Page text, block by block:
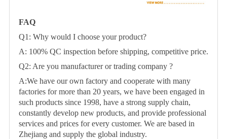
FAQ
Q1: Why would I choose your product?
A: 100% QC inspection before shipping, competitive price.
Q2: Are you manufacturer or trading company ?
A:We have our own factory and cooperate with many
factories for more than 20 years, we have been engaged in
such products since 1998, have a strong supply chain,
constantly develop new products, and provide professional
services and prices for every customer. We are based in
Zhejiang and supply the global industry.